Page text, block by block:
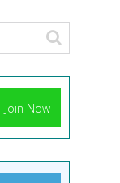
Join Now